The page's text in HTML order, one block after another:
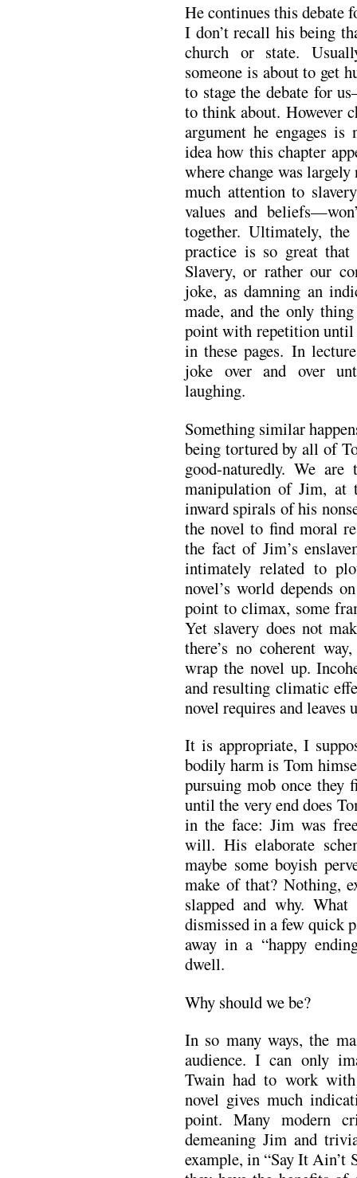
He continues this debate
I don’t recall his being
church or state.
someone is about to get
to stage the debate for
to think about. However
argument he engages
idea how this chapter
where change was
much attention to
values and
together. Ultimately,
practice is so great
Slavery, or rather our
joke, as damning an
made, and the only
point with repetition
in these pages. In
joke over and over
laughing.
Something similar
being tortured by all of
good-naturedly. We
manipulation of Jim, at
inward spirals of his
the novel to find moral
the fact of Jim’s
intimately related to
novel’s world depends
point to climax, some
Yet slavery does not
there’s no coherent
wrap the novel up.
and resulting climatic
novel requires and leaves
It is appropriate, I
bodily harm is Tom
pursuing mob once they
until the very end does
in the face: Jim was
will. His elaborate
maybe some boyish
make of that? Nothing,
slapped and why.
dismissed in a few quick
away in a “happy
dwell.
Why should we be?
In so many ways, the
audience. I can only
Twain had to work
novel gives much
point. Many modern
demeaning Jim and
example, in “Say It